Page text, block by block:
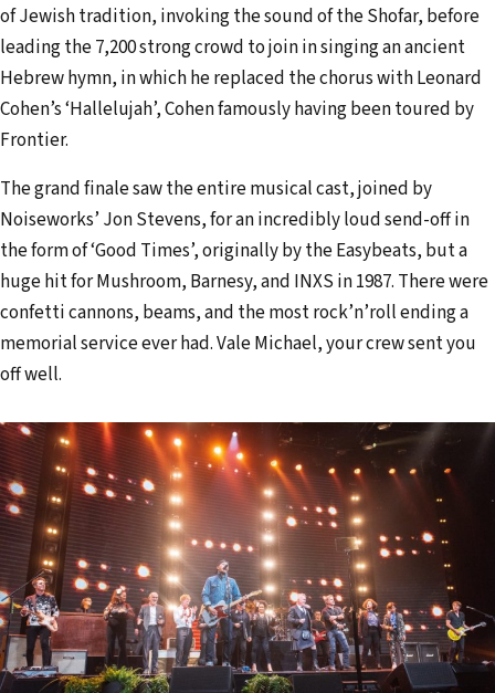
of Jewish tradition, invoking the sound of the Shofar, before
leading the 7,200 strong crowd to join in singing an ancient
Hebrew hymn, in which he replaced the chorus with Leonard
Cohen’s ‘Hallelujah’, Cohen famously having been toured by
Frontier.
The grand finale saw the entire musical cast, joined by
Noiseworks’ Jon Stevens, for an incredibly loud send-off in
the form of ‘Good Times’, originally by the Easybeats, but a
huge hit for Mushroom, Barnesy, and INXS in 1987. There were
confetti cannons, beams, and the most rock’n’roll ending a
memorial service ever had. Vale Michael, your crew sent you
off well.